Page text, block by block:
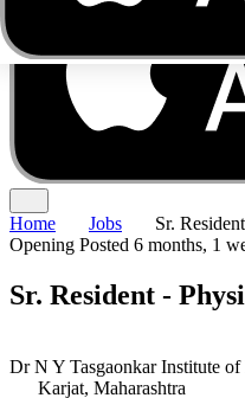
Home Jobs
Sr.
Opening Posted 6 months, 1
Sr. Resident -
Dr N Y Tasgaonkar Institute
Karjat, Maharashtra